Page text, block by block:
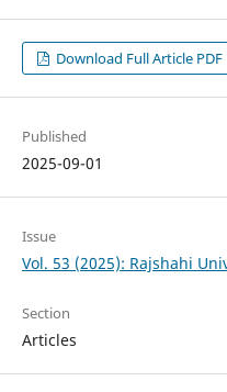
Download Full Article PDF
Published
2025-09-01
Issue
Vol. 53 (2025): Rajshahi
Section
Articles